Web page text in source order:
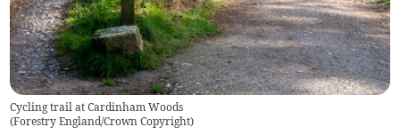
Cycling trail at Cardinham Woods
(Forestry England/Crown Copyright)